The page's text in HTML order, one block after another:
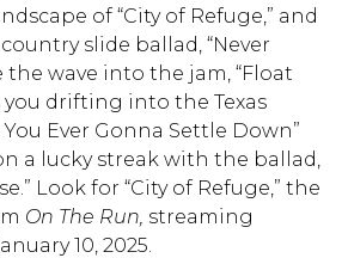
of “City of Refuge,” and
slide ballad, “Never
the wave into the jam, “Float
you drifting into the Texas
Ever Gonna Settle Down”
a lucky streak with the ballad,
Look for “City of Refuge,” the
On The Run, streaming
10, 2025.